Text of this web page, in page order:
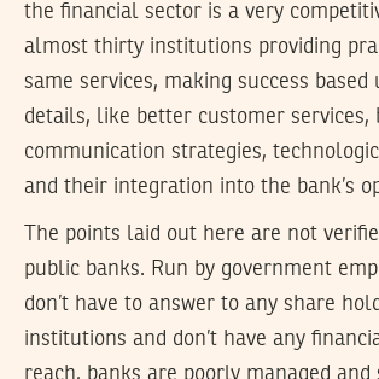
the financial sector is a very
almost thirty institutions providing
same services, making success
details, like better customer services,
communication strategies,
and their integration into the bank’s
The points laid out here are not
public banks. Run by government
don’t have to answer to any share
institutions and don’t have any
reach, banks are poorly managed and